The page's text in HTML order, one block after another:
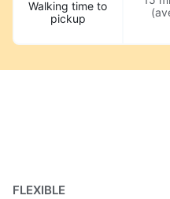
Walking time to
pickup
FLEXIBLE